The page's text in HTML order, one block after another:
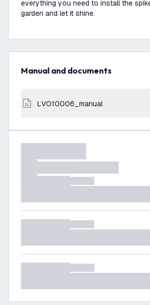
everything you need to install the
garden and let it shine.
Manual and documents
LVO10006_manual